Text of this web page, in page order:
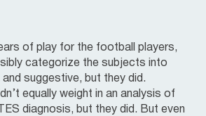
of play for the football players,
categorize the subjects into
suggestive, but they did.
equally weight in an analysis of
diagnosis, but they did. But even